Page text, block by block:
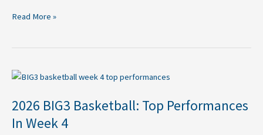
Read More »
2026 BIG3 Basketball: Top Performances
In Week 4
2026
Basketball:
Top